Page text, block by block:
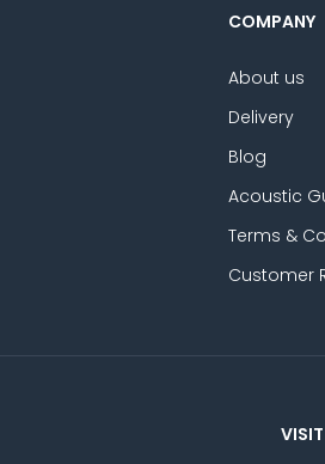
COMPANY
About us
Delivery
Blog
Acoustic
Terms &
Customer